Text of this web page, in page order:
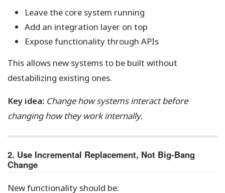
Leave the core system running
Add an integration layer on top
Expose functionality through APIs
This allows new systems to be built without
destabilizing existing ones.
Key idea: Change how systems interact before
changing how they work internally.
2. Use Incremental Replacement, Not Big-Bang
Change
New functionality should be: